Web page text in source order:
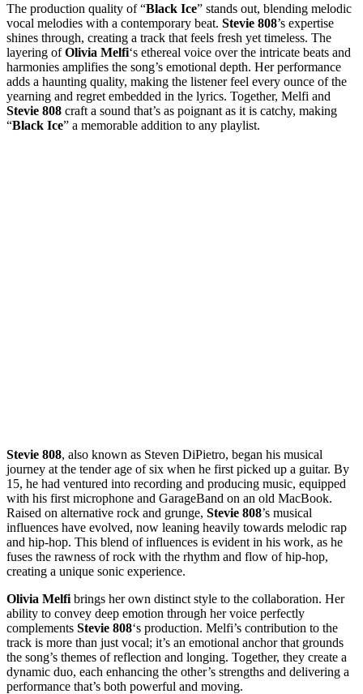
The production quality of “Black Ice” stands out, blending melodic
vocal melodies with a contemporary beat. Stevie 808’s expertise
shines through, creating a track that feels fresh yet timeless. The
layering ofOlivia Melfi‘s ethereal voice over the intricate beats and
harmonies amplifies the song’s emotional depth. Her performance
adds a haunting quality, making the listener feel every ounce of the
yearning and regret embedded in the lyrics. Together, Melfi and
Stevie 808 craft a sound that’s as poignant as it is catchy, making
“Black Ice” a memorable addition to any playlist.
Stevie 808, also known as Steven DiPietro, began his musical
journey at the tender age of six when he first picked up a guitar. By
15, he had ventured into recording and producing music, equipped
with his first microphone and GarageBand on an old MacBook.
Raised on alternative rock and grunge, Stevie 808’s musical
influences have evolved, now leaning heavily towards melodic rap
and hip-hop. This blend of influences is evident in his work, as he
fuses the rawness of rock with the rhythm and flow of hip-hop,
creating a unique sonic experience.
Olivia Melfi brings her own distinct style to the collaboration. Her
ability to convey deep emotion through her voice perfectly
complements Stevie 808‘s production. Melfi’s contribution to the
track is more than just vocal; it’s an emotional anchor that grounds
the song’s themes of reflection and longing. Together, they create a
dynamic duo, each enhancing the other’s strengths and delivering a
performance that’s both powerful and moving.